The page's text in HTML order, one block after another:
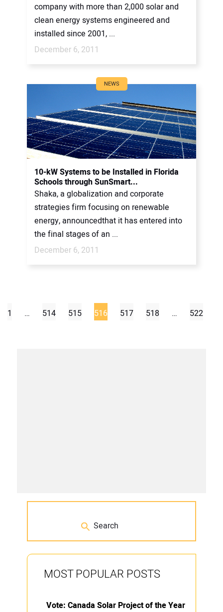
company with more than 2,000 solar and
clean energy systems engineered and
installed since 2001, ...
December 6, 2011
NEWS
10-kW Systems to be Installed in Florida
Schools through SunSmart...
Shaka, a globalization and corporate
strategies firm focusing on renewable
energy, announcedthat it has entered into
the final stages of an ...
December 6, 2011
1 … 514 515 516 517 518 … 522
MOST POPULAR POSTS
Vote: Canada Solar Project of the Year